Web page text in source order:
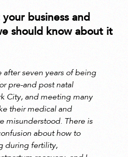
business and
should know about it
after seven years of being
pre-and post natal
City, and meeting many
their medical and
misunderstood. There is
about how to
during fertility,